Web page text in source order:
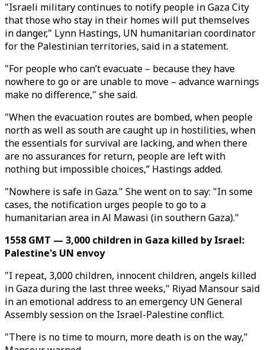
"Israeli military continues to notify people in Gaza City
that those who stay in their homes will put themselves
in danger," Lynn Hastings, UN humanitarian coordinator
for the Palestinian territories, said in a statement.
"For people who can’t evacuate – because they have
nowhere to go or are unable to move – advance warnings
make no difference," she said.
"When the evacuation routes are bombed, when people
north as well as south are caught up in hostilities, when
the essentials for survival are lacking, and when there
are no assurances for return, people are left with
nothing but impossible choices,” Hastings added.
"Nowhere is safe in Gaza." She went on to say: "In some
cases, the notification urges people to go to a
humanitarian area in Al Mawasi (in southern Gaza)."
1558 GMT — 3,000 children in Gaza killed by Israel:
Palestine's UN envoy
"I repeat, 3,000 children, innocent children, angels killed
in Gaza during the last three weeks," Riyad Mansour said
in an emotional address to an emergency UN General
Assembly session on the Israel-Palestine conflict.
"There is no time to mourn, more death is on the way,"